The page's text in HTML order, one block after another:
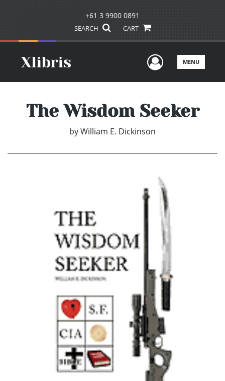
+61 3 9900 0891
SEARCH CART
UserMENU
The Wisdom Seeker
byWilliam E. Dickinson